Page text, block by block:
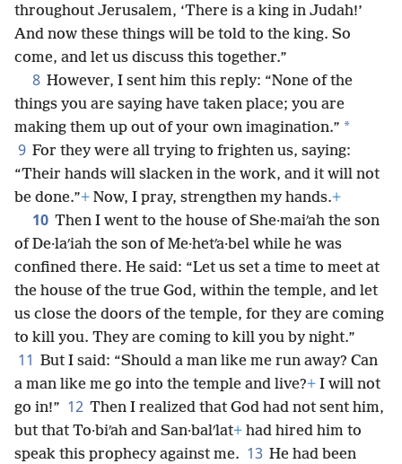
throughout Jerusalem, ‘There is a king in Judah!’
And now these things will be told to the king. So
come, and let us discuss this together.”
8 However, I sent him this reply: “None of the
things you are saying have taken place; you are
making them up out of your own imagination.” *
9 For they were all trying to frighten us, saying:
“Their hands will slacken in the work, and it will not
be done.”+ Now, I pray, strengthen my hands.+
10 Then I went to the house of She·maiʹah the son
of De·laʹiah the son of Me·hetʹa·bel while he was
confined there. He said: “Let us set a time to meet at
the house of the true God, within the temple, and let
us close the doors of the temple, for they are coming
to kill you. They are coming to kill you by night.”
11 But I said: “Should a man like me run away? Can
a man like me go into the temple and live?+ I will not
go in!” 12 Then I realized that God had not sent him,
but that To·biʹah and San·balʹlat+ had hired him to
speak this prophecy against me. 13 He had been